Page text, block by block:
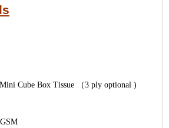
Cube Box Tissue （3 ply optional )